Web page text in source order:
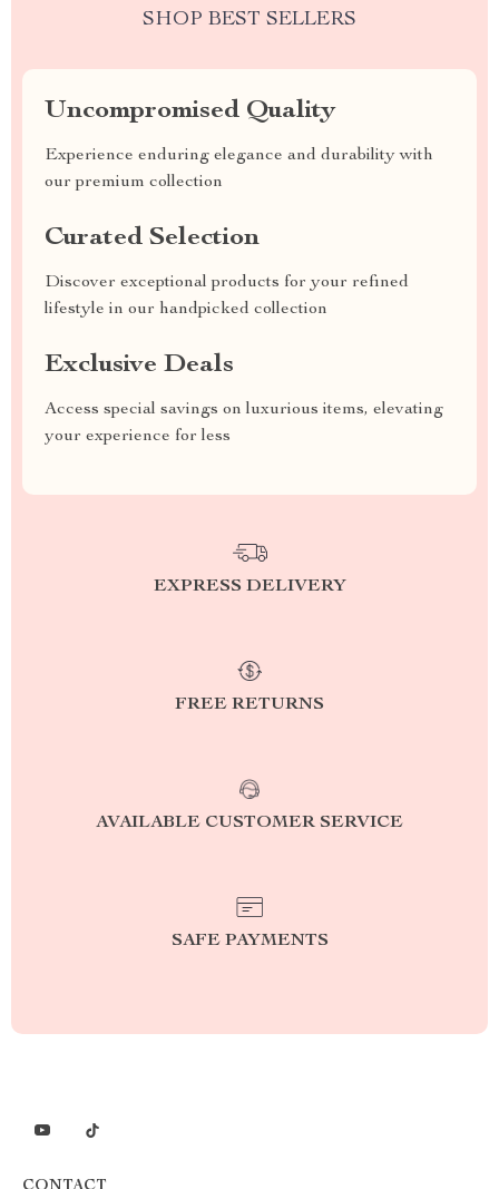
SHOP BEST SELLERS
Uncompromised Quality
Experience enduring elegance and durability with
our premium collection
Curated Selection
Discover exceptional products for your refined
lifestyle in our handpicked collection
Exclusive Deals
Access special savings on luxurious items, elevating
your experience for less
EXPRESS DELIVERY
FREE RETURNS
AVAILABLE CUSTOMER SERVICE
SAFE PAYMENTS